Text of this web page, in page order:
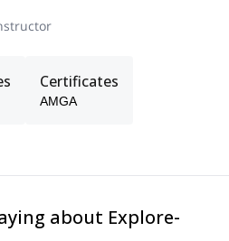
Certificates
AMGA
about Explore-